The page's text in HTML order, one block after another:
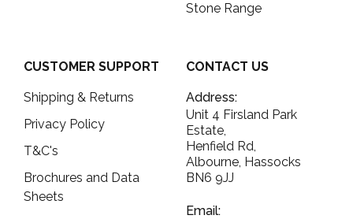
Stone Range
CUSTOMER SUPPORT
Shipping & Returns
Privacy Policy
T&C's
Brochures and Data
Sheets
CONTACT US
Address:
Unit 4 Firsland Park
Estate,
Henfield Rd,
Albourne, Hassocks
BN6 9JJ
Email: